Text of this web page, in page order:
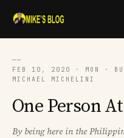
──
FEB 10, 2020 · MON ·
MICHAEL MICHELINI
One Person
By being here in the